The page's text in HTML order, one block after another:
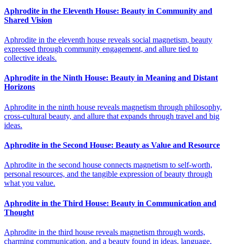
Aphrodite in the Eleventh House: Beauty in Community and
Shared Vision
Aphrodite in the eleventh house reveals social magnetism, beauty
expressed through community engagement, and allure tied to
collective ideals.
Aphrodite in the Ninth House: Beauty in Meaning and Distant
Horizons
Aphrodite in the ninth house reveals magnetism through philosophy,
cross-cultural beauty, and allure that expands through travel and big
ideas.
Aphrodite in the Second House: Beauty as Value and Resource
Aphrodite in the second house connects magnetism to self-worth,
personal resources, and the tangible expression of beauty through
what you value.
Aphrodite in the Third House: Beauty in Communication and
Thought
Aphrodite in the third house reveals magnetism through words,
charming communication, and a beauty found in ideas, language,